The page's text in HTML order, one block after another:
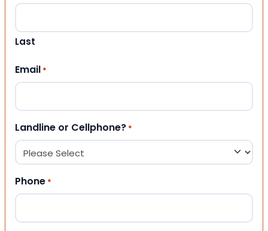
Last
Email *
Landline or Cellphone? *
Phone *